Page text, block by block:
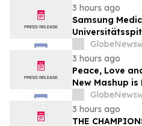
3 hours ago
Samsung
Medical Center
Newsweek's
2026
3 hours ago
Peace, Love
New Mashup
Together Like
3 hours ago
THE